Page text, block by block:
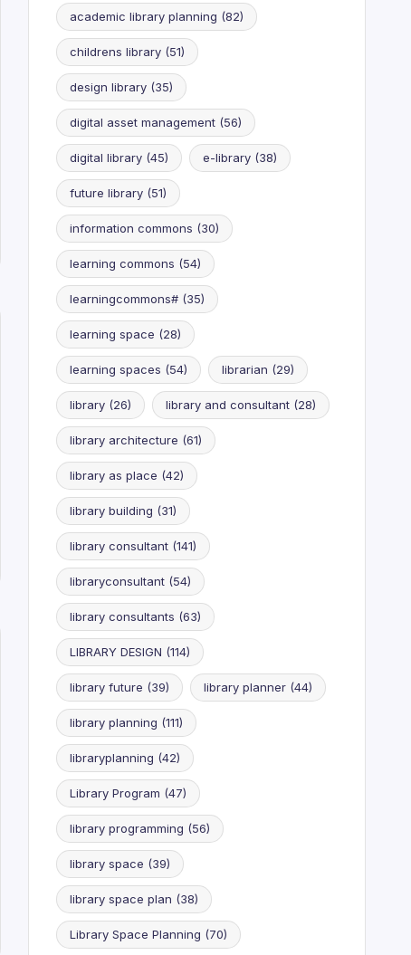
academic library planning (82)
childrens library(51)
design library(35)
digital asset management(56)
digital library(45) e-library(38)
future library(51)
information commons (30)
learning commons (54)
learningcommons#(35)
learning space (28)
learning spaces (54) librarian (29)
library(26) library and consultant(28)
library architecture (61)
library as place (42)
library building (31)
library consultant(141)
libraryconsultant(54)
library consultants (63)
LIBRARY DESIGN (114)
library future (39) library planner(44)
library planning (111)
libraryplanning (42)
Library Program (47)
library programming (56)
library space (39)
library space plan (38)
Library Space Planning (70)